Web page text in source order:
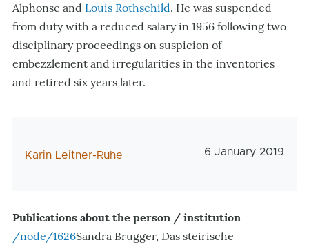
Alphonse and Louis Rothschild. He was suspended
from duty with a reduced salary in 1956 following two
disciplinary proceedings on suspicion of
embezzlement and irregularities in the inventories
and retired six years later.
AutorIn
Karin Leitner-Ruhe 6 January 2019
Publications about the person / institution
/node/1626Sandra Brugger, Das steirische